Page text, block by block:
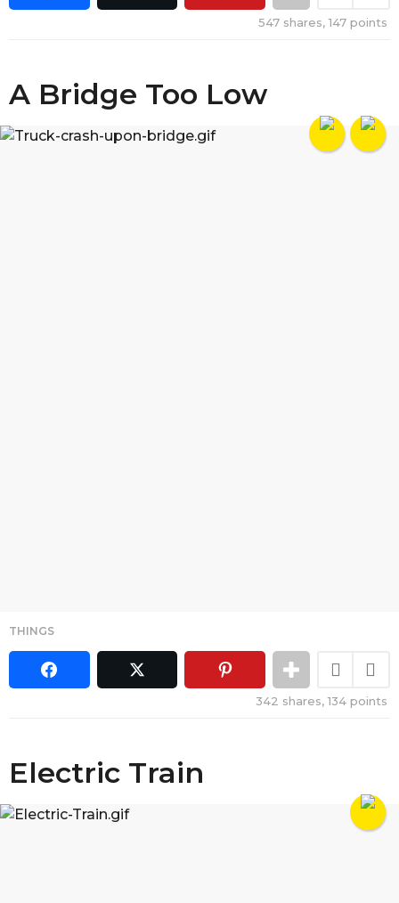
547 shares,147 points
A Bridge Too Low
THINGS
342 shares,134 points
Electric Train